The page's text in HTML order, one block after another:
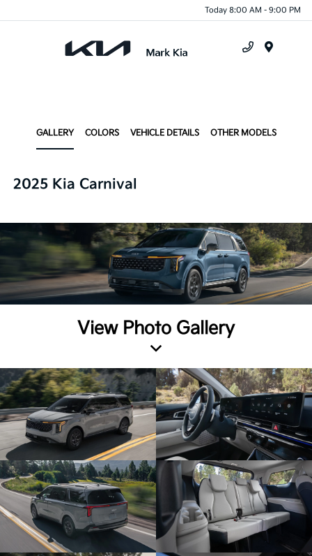
Today 8:00 AM - 9:00 PM
GALLERY COLORS VEHICLE DETAILS OTHER MODELS
2025 Kia Carnival
View Photo Gallery